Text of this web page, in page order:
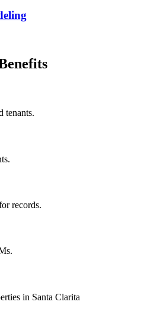
tenants.
records.
in Santa Clarita